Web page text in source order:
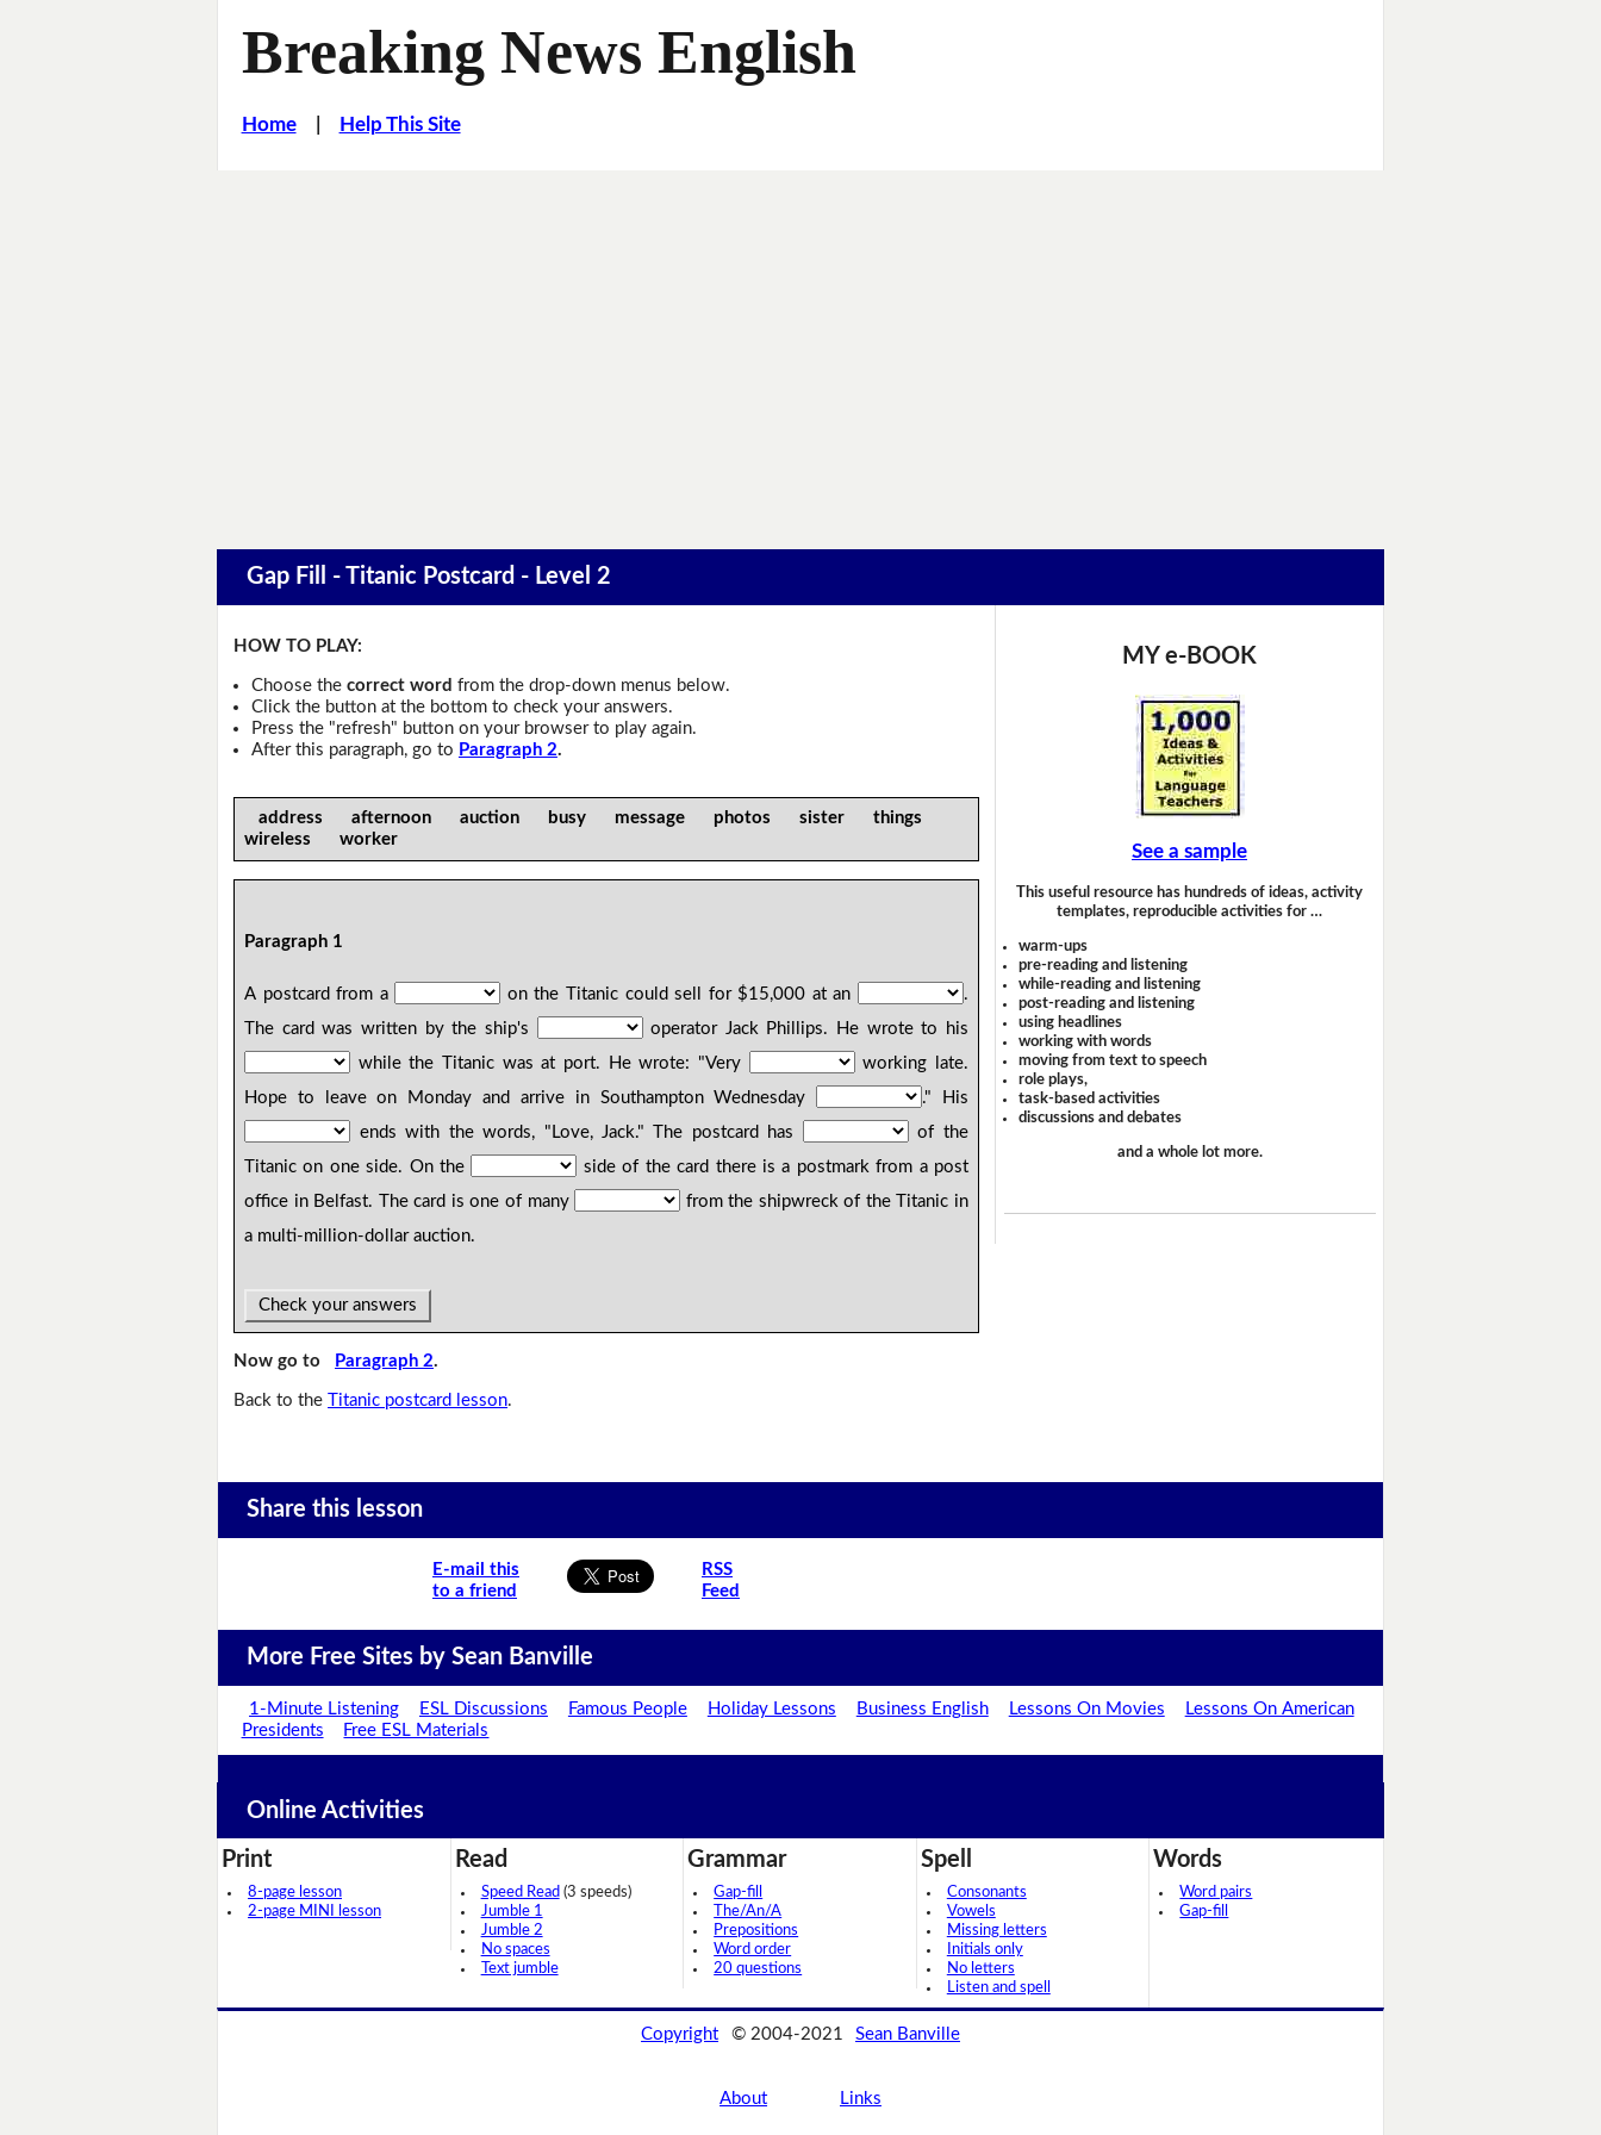
Breaking News English
Home| Help This Site
Gap Fill - Titanic Postcard - Level 2
HOW TO PLAY:
Choose the correct word from the drop-down menus below.
Click the button at the bottom to check your answers.
Press the "refresh" button on your browser to play again.
After this paragraph, go to Paragraph 2.
address afternoon auction busy message photos sister things
wireless worker
Paragraph 1
A postcard from a on the Titanic could sell for $15,000 at an
.
The card was written by the ship's
operator Jack Phillips. He wrote to his
while the Titanic was at port. He wrote: "Very
working late.
Hope to leave on Monday and arrive in Southampton Wednesday
." His
ends with the words, "Love, Jack." The postcard has
of the
Titanic on one side. On the
side of the card there is a postmark from a post
office in Belfast. The card is one of many
from the shipwreck of the Titanic in
a multi-million-dollar auction.
Check your answers
Now go to Paragraph 2.
Back to the Titanic postcard lesson.
MY e-BOOK
See a sample
This useful resource has hundreds of ideas, activity
templates, reproducible activities for …
warm-ups
pre-reading and listening
while-reading and listening
post-reading and listening
using headlines
working with words
moving from text to speech
role plays,
task-based activities
discussions and debates
and a whole lot more.
Share this lesson
E-mail this
to a friend
RSS
Feed
More Free Sites by Sean Banville
1-Minute Listening ESL Discussions Famous People Holiday Lessons Business English Lessons On Movies
Lessons On American
Presidents
Free ESL Materials
Online Activities
Print
8-page lesson
2-page MINI lesson
Read
Speed Read (3 speeds)
Jumble 1
Jumble 2
No spaces
Text jumble
Grammar
Gap-fill
The/An/A
Prepositions
Word order
20 questions
Spell
Consonants
Vowels
Missing letters
Initials only
No letters
Listen and spell
Words
Word pairs
Gap-fill
Copyright © 2004-2021 Sean Banville
About Links